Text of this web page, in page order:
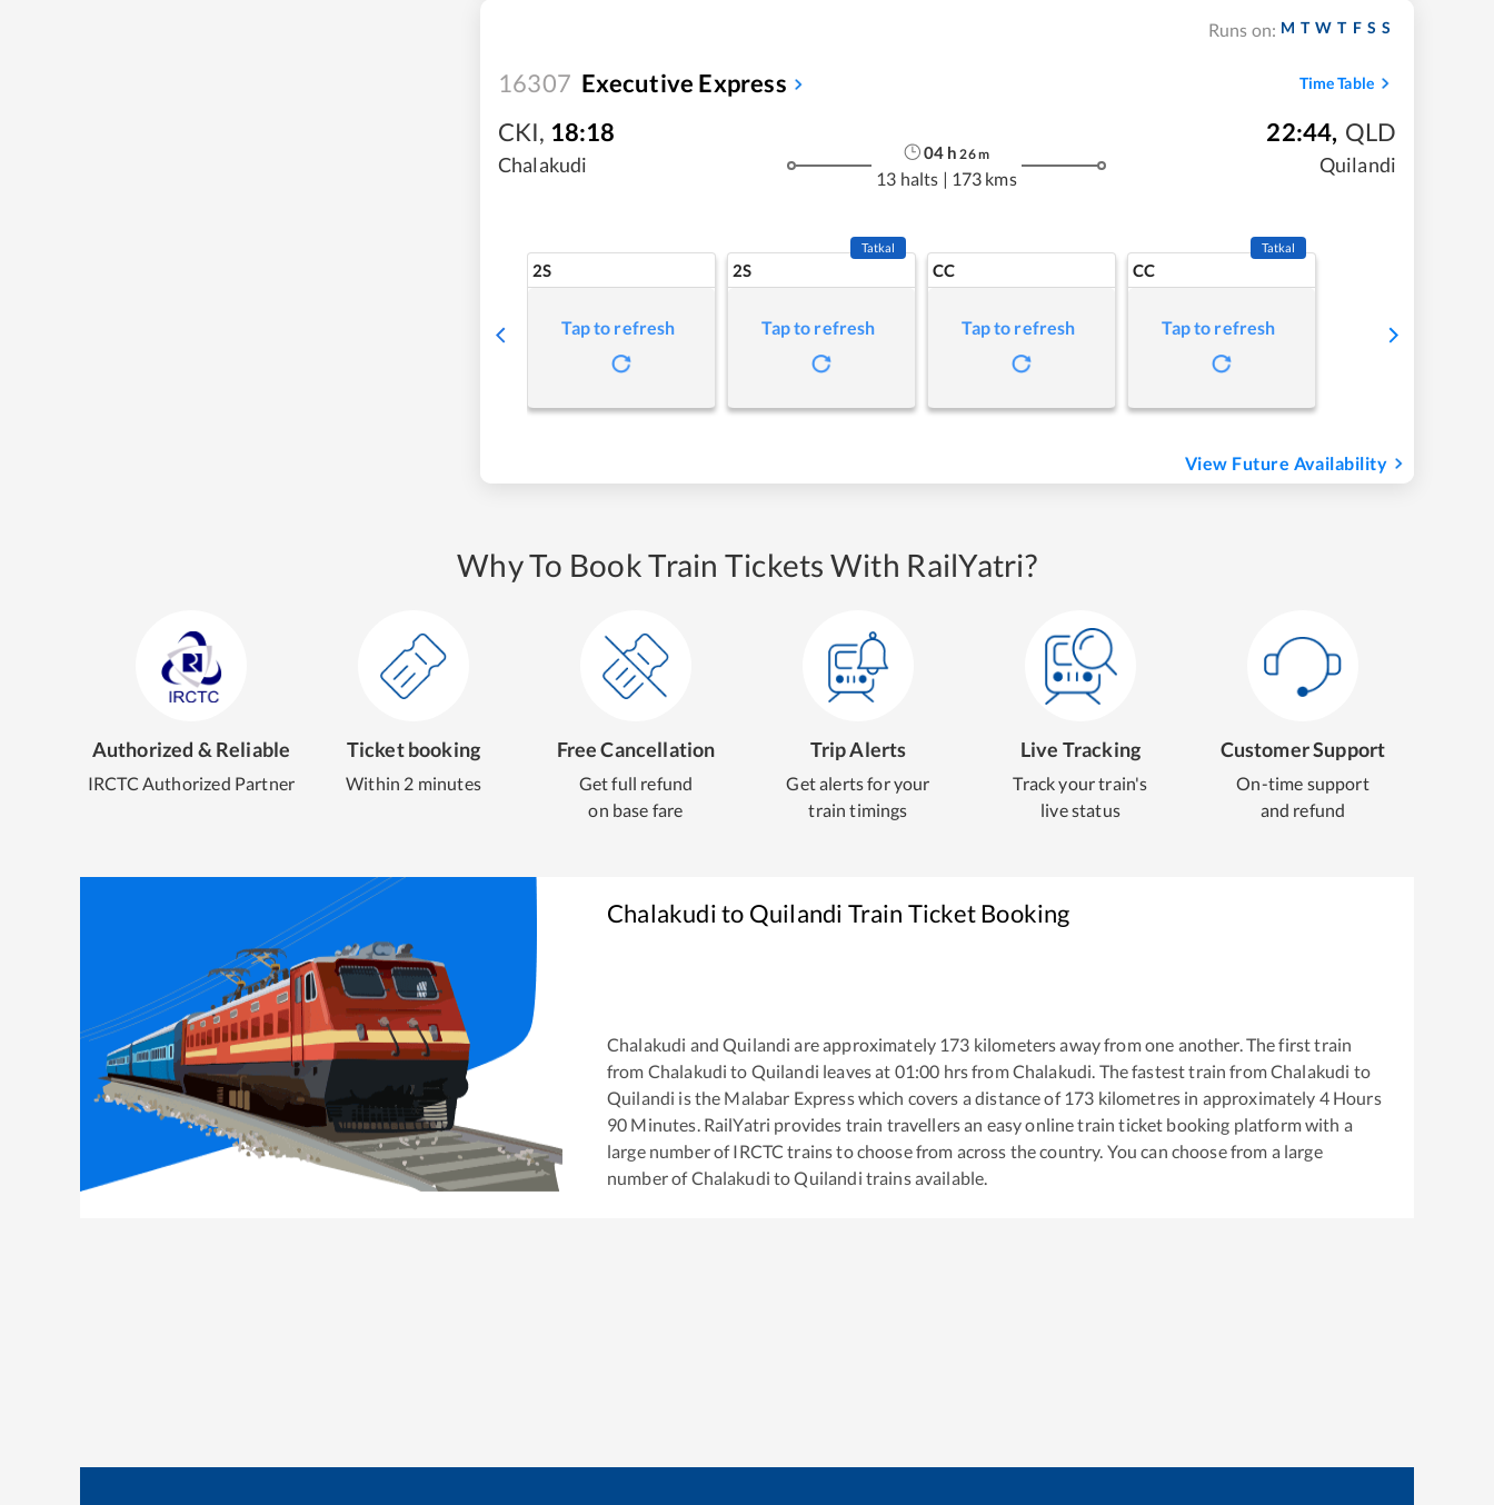
Runs on: M T W T F S S
16307 Executive Express Time Table
CKI, 18:18
Chalakudi
04 h 26m
13 halts | 173 kms
22:44, QLD
Quilandi
2S
Tap to refresh
2S
Tatkal
Tap to refresh
CC
Tap to refresh
CC
Tatkal
Tap to refresh
View Future Availability
Why To Book Train Tickets With RailYatri?
Authorized & Reliable
IRCTC Authorized Partner
Ticket booking
Within 2 minutes
Free Cancellation
Get full refund
on base fare
Trip Alerts
Get alerts for your
train timings
Live Tracking
Track your train's
live status
Customer Support
On-time support
and refund
Chalakudito Quilandi Train Ticket Booking
Chalakudi andQuilandi are approximately 173 kilometers away from one another. The first train
from Chalakudi to Quilandi leaves at 01:00 hrs fromChalakudi . The fastest train fromChalakudi to
Quilandi is the Malabar Expresswhich covers a distance of 173 kilometres in approximately 4Hours
90 Minutes. RailYatri provides train travellers an easy online train ticket booking platform with a
large number of IRCTC trains to choose from across the country. You can choose from a large
number ofChalakudi toQuilandi trains available.